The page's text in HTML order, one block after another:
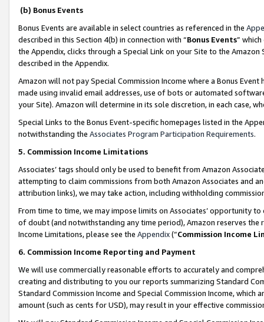
(b) Bonus Events
Bonus Events are available in select countries as referenced in the
described in this Section 4(b) in connection with “Bonus Events”
the Appendix, clicks through a Special Link on your Site to the
described in the Appendix.
Amazon will not pay Special Commission Income where a Bonus
made using invalid email addresses, use of bots or automated
your Site). Amazon will determine in its sole discretion, in each case,
Special Links to the Bonus Event-specific homepages listed in the
notwithstanding the Associates Program Participation Requirements.
5. Commission Income Limitations
Associates’ tags should only be used to benefit from Amazon
attempting to claim commissions from both Amazon Associates and
attribution links), we may take action, including withholding
From time to time, we may impose limits on Associates’ opportunity
of doubt (and notwithstanding any time period), Amazon reserves
Income Limitations, please see the Appendix(“Commission Income
6. Commission Income Reporting and Payment
We will use commercially reasonable efforts to accurately and
creating and distributing to you our reports summarizing Standard
Standard Commission Income and Special Commission Income,
amount (such as cents for USD), may result in your effective